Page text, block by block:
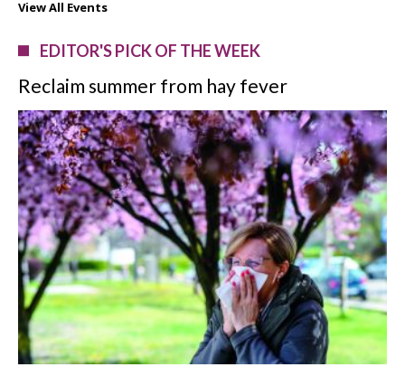
View All Events
EDITOR'S PICK OF THE WEEK
Reclaim summer from hay fever